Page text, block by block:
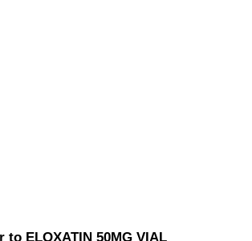
to ELOXATIN 50MG VIAL